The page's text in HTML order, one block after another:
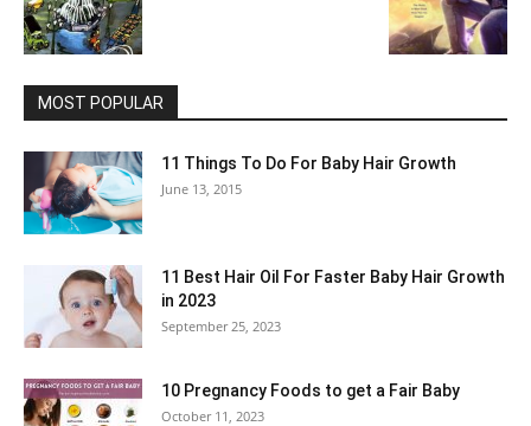
MOST POPULAR
11 Things To Do For Baby Hair Growth
June 13, 2015
11 Best Hair Oil For Faster Baby Hair Growth
in 2023
September 25, 2023
10 Pregnancy Foods to get a Fair Baby
October 11, 2023